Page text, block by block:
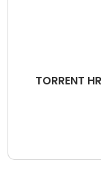
TORRENT